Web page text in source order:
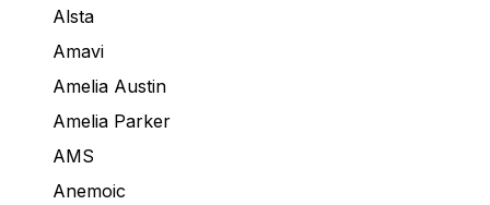
Alsta
Amavi
Amelia Austin
Amelia Parker
AMS
Anemoic